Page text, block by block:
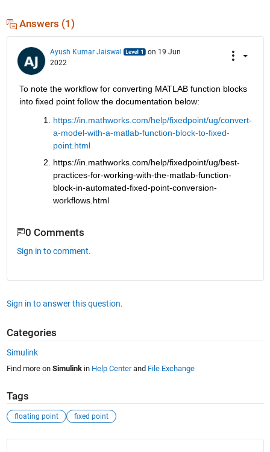
Answers (1)
Ayush Kumar Jaiswal
on 19 Jun
2022
To note the workflow for converting MATLAB function blocks
into fixed point follow the documentation below:
https://in.mathworks.com/help/fixedpoint/ug/convert-
a-model-with-a-matlab-function-block-to-fixed-
point.html
https://in.mathworks.com/help/fixedpoint/ug/best-
practices-for-working-with-the-matlab-function-
block-in-automated-fixed-point-conversion-
workflows.html
0 Comments
Sign in to comment.
Sign in to answer this question.
Categories
Simulink
Find more on Simulinkin Help Centerand File Exchange
Tags
floating point fixed point